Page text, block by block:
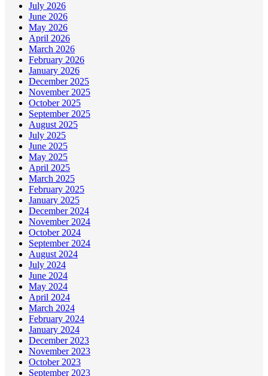
July 2026
June 2026
May 2026
April 2026
March 2026
February 2026
January 2026
December 2025
November 2025
October 2025
September 2025
August 2025
July 2025
June 2025
May 2025
April 2025
March 2025
February 2025
January 2025
December 2024
November 2024
October 2024
September 2024
August 2024
July 2024
June 2024
May 2024
April 2024
March 2024
February 2024
January 2024
December 2023
November 2023
October 2023
September 2023